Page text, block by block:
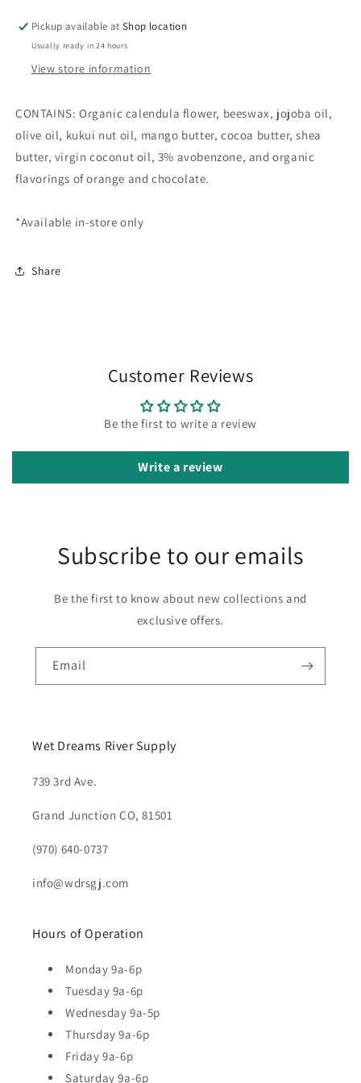
Pickup available atShop location
Usually ready in 24 hours
View store information
CONTAINS: Organic calendula flower, beeswax, jojoba oil,
olive oil, kukui nut oil, mango butter, cocoa butter, shea
butter, virgin coconut oil, 3% avobenzone, and organic
flavorings of orange and chocolate.
*Available in-store only
Share
Customer Reviews
Be the first to write a review
Write a review
Subscribe to our emails
Be the first to know about new collections and
exclusive offers.
Email
Wet Dreams River Supply
739 3rd Ave.
Grand Junction CO, 81501
(970) 640-0737
info@wdrsgj.com
Hours of Operation
Monday 9a-6p
Tuesday 9a-6p
Wednesday 9a-5p
Thursday 9a-6p
Friday 9a-6p
Saturday 9a-6p